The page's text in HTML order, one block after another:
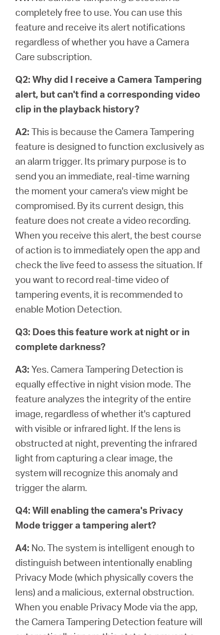
completely free to use. You can use this
feature and receive its alert notifications
regardless of whether you have a Camera
Care subscription.
Q2: Why did I receive a Camera Tampering
alert, but can't find a corresponding video
clip in the playback history?
A2: This is because the Camera Tampering
feature is designed to function exclusively as
an alarm trigger. Its primary purpose is to
send you an immediate, real-time warning
the moment your camera's view might be
compromised. By its current design, this
feature does not create a video recording.
When you receive this alert, the best course
of action is to immediately open the app and
check the live feed to assess the situation. If
you want to record real-time video of
tampering events, it is recommended to
enable Motion Detection.
Q3: Does this feature work at night or in
complete darkness?
A3: Yes. Camera Tampering Detection is
equally effective in night vision mode. The
feature analyzes the integrity of the entire
image, regardless of whether it's captured
with visible or infrared light. If the lens is
obstructed at night, preventing the infrared
light from capturing a clear image, the
system will recognize this anomaly and
trigger the alarm.
Q4: Will enabling the camera's Privacy
Mode trigger a tampering alert?
A4: No. The system is intelligent enough to
distinguish between intentionally enabling
Privacy Mode (which physically covers the
lens) and a malicious, external obstruction.
When you enable Privacy Mode via the app,
the Camera Tampering Detection feature will